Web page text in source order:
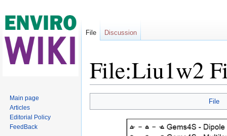
File:Liu1w2
File
File Discussion
Main page
Articles
Editorial Policy
FeedBack